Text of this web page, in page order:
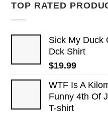
TOP RATED
Sick My Duck
Dck Shirt
$19.99
WTF Is A
Funny 4th Of
T-shirt